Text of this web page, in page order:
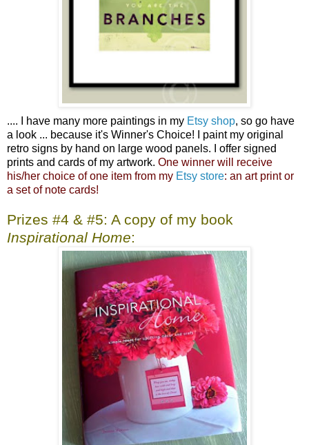
.... I have many more paintings in my Etsy shop, so go have
a look ... because it's Winner's Choice! I paint my original
retro signs by hand on large wood panels. I offer signed
prints and cards of my artwork. One winner will receive
his/her choice of one item from my Etsy store: an art print or
a set of note cards!
Prizes #4 & #5: A copy of my book
Inspirational Home: